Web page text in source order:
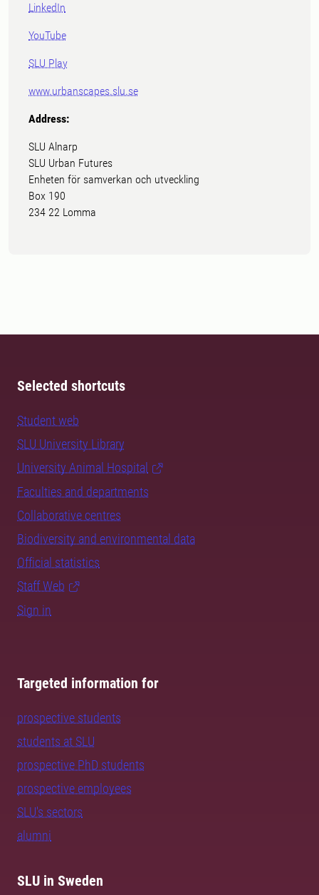
LinkedIn
YouTube
SLU Play
www.urbanscapes.slu.se
Address:
SLU Alnarp
SLU Urban Futures
Enheten för samverkan och utveckling
Box 190
234 22 Lomma
Selected shortcuts
Student web
SLU University Library
University Animal Hospital
Faculties and departments
Collaborative centres
Biodiversity and environmental data
Official statistics
Staff Web
Sign in
Targeted information for
prospective students
students at SLU
prospective PhD students
prospective employees
SLU's sectors
alumni
SLU in Sweden